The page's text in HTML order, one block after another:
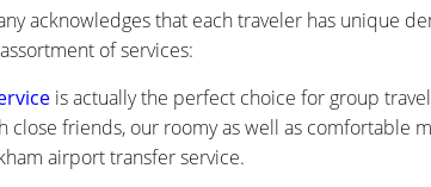
acknowledges that each traveler has unique
of services:
is actually the perfect choice for group
close friends, our roomy as well as comfortable
airport transfer service.